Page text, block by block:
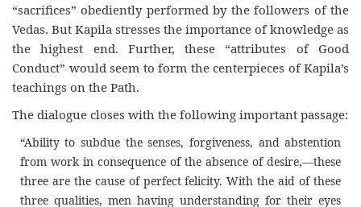
“sacrifices” obediently performed by the followers of the
Vedas. But Kapila stresses the importance of knowledge as
the highest end. Further, these “attributes of Good
Conduct” would seem to form the centerpieces of Kapila’s
teachings on the Path.
The dialogue closes with the following important passage:
“Ability to subdue the senses, forgiveness, and abstention
from work in consequence of the absence of desire,—these
three are the cause of perfect felicity. With the aid of these
three qualities, men having understanding for their eyes